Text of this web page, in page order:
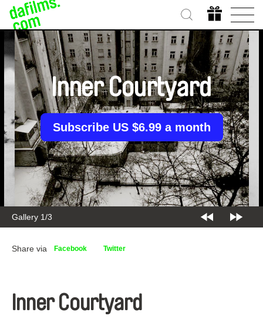
Gallery 1/3
Inner Courtyard
Subscribe US $6.99 a month
Share via Facebook Twitter
Inner Courtyard